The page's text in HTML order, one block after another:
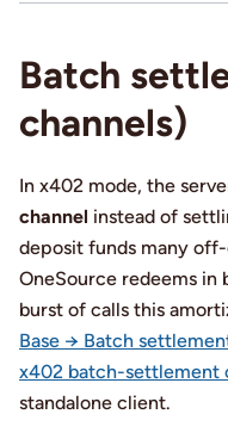
Batch
channels)
In x402 mode, the
channel instead of
deposit funds many
OneSource redeems in
burst of calls this
Base → Batch
x402 batch-settlement
standalone client.